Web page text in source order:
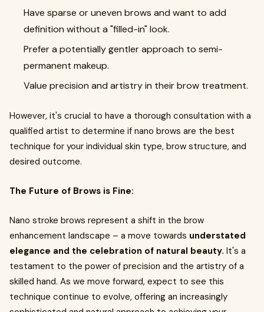
Have sparse or uneven brows and want to add
definition without a "filled-in" look.
Prefer a potentially gentler approach to semi-
permanent makeup.
Value precision and artistry in their brow treatment.
However, it's crucial to have a thorough consultation with a
qualified artist to determine if nano brows are the best
technique for your individual skin type, brow structure, and
desired outcome.
The Future of Brows is Fine:
Nano stroke brows represent a shift in the brow
enhancement landscape – a move towards understated
elegance and the celebration of natural beauty. It's a
testament to the power of precision and the artistry of a
skilled hand. As we move forward, expect to see this
technique continue to evolve, offering an increasingly